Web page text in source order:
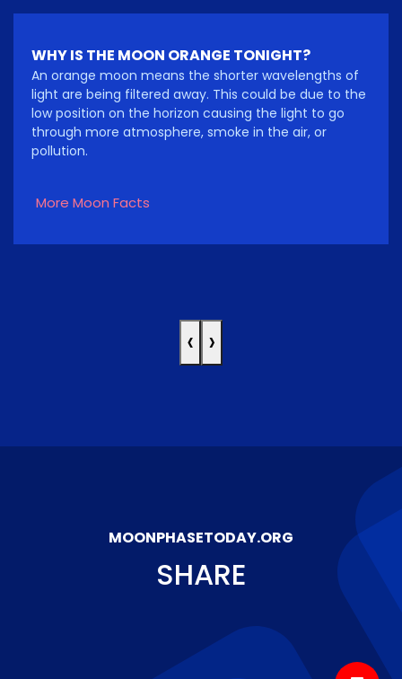
WHY IS THE MOON ORANGE TONIGHT?
An orange moon means the shorter wavelengths of
light are being filtered away. This could be due to the
low position on the horizon causing the light to go
through more atmosphere, smoke in the air, or
pollution.
More Moon Facts
‹ ›
MOONPHASETODAY.ORG
SHARE